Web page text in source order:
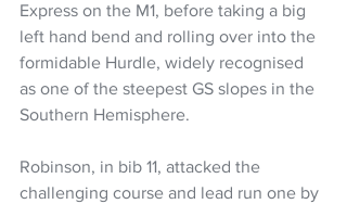
Express on the M1, before taking a big
left hand bend and rolling over into the
formidable Hurdle, widely recognised
as one of the steepest GS slopes in the
Southern Hemisphere.
Robinson, in bib 11, attacked the
challenging course and lead run one by